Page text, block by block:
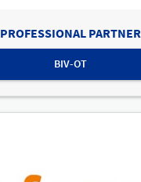
PROFESSIONAL PARTNER
BIV-OT